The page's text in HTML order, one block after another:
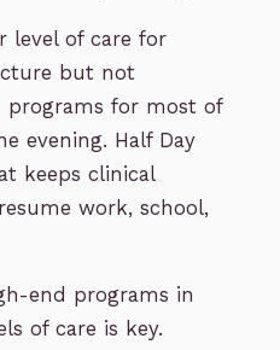
level of care for
but not
programs for most of
evening. Half Day
keeps clinical
work, school,
end programs in
of care is key.